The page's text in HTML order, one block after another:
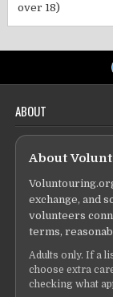
over 18)
ABOUT
About
exchange, and
volunteers
terms,
Adults only. If a
choose extra
checking what